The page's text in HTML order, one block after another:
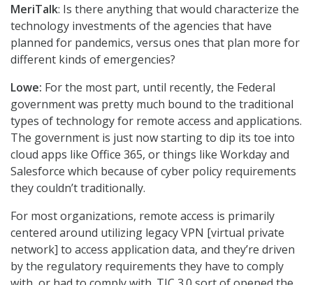
MeriTalk: Is there anything that would characterize the
technology investments of the agencies that have
planned for pandemics, versus ones that plan more for
different kinds of emergencies?
Lowe: For the most part, until recently, the Federal
government was pretty much bound to the traditional
types of technology for remote access and applications.
The government is just now starting to dip its toe into
cloud apps like Office 365, or things like Workday and
Salesforce which because of cyber policy requirements
they couldn’t traditionally.
For most organizations, remote access is primarily
centered around utilizing legacy VPN [virtual private
network] to access application data, and they’re driven
by the regulatory requirements they have to comply